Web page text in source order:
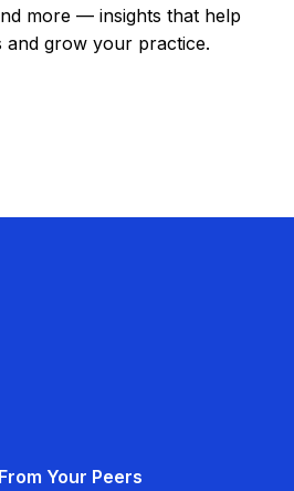
more — insights that help
grow your practice.
Your Peers